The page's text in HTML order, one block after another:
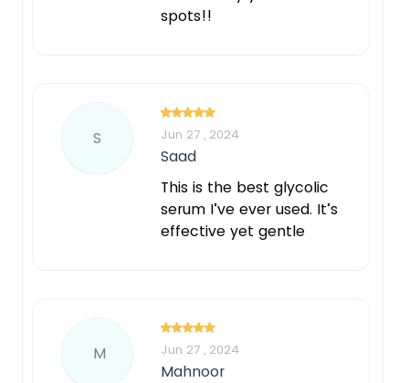
spots!!
S Jun 27 , 2024
Saad
This is the best glycolic
serum I’ve ever used. It’s
effective yet gentle
M Jun 27 , 2024
Mahnoor